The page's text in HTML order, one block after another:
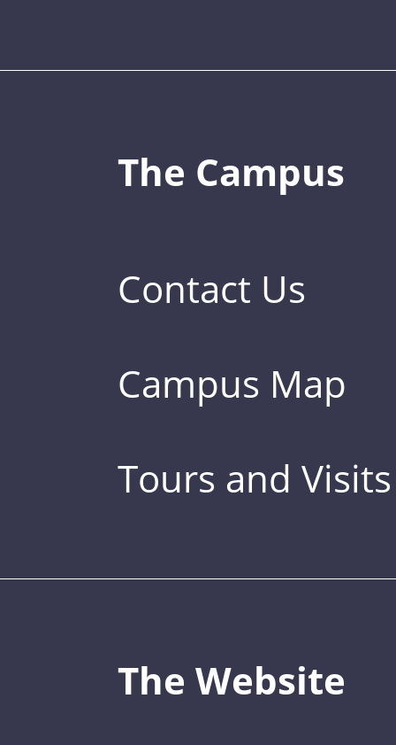
The Campus
Contact Us
Campus Map
Tours and Visits
The Website